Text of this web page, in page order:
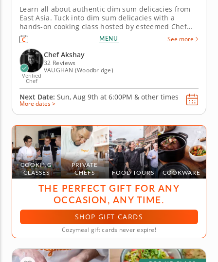
Learn all about authentic dim sum delicacies from
East Asia. Tuck into dim sum delicacies with a
hands-on cooking class hosted by esteemed Chef
Akshay, who will guide you through a curated menu
of delectable bite-sized Chinese dishes. Discover
the secrets behind creating perfectly balanced
flavors and mastering...
MENU See more
Verified
Chef
Chef Akshay
32 Reviews
VAUGHAN (Woodbridge)
Next Date: Sun, Aug 9th at 6:00PM & other times
More dates >
COOKING
CLASSES
PRIVATE
CHEFS
FOOD TOURS COOKWARE
THE PERFECT GIFT FOR ANY
OCCASION, ANY TIME.
SHOP GIFT CARDS
Cozymeal gift cards never expire!